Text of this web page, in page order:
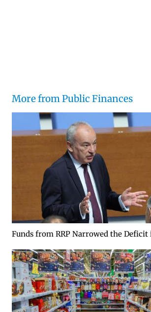
More from Public Finances
Funds from RRP Narrowed the Deficit